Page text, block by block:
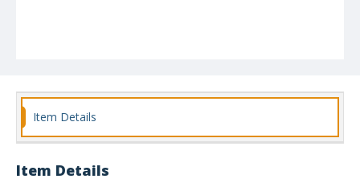
Item Details
Item Details